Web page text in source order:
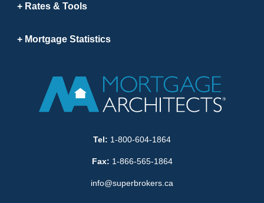
Rates & Tools
Mortgage Statistics
Tel: 1-800-604-1864
Fax: 1-866-565-1864
info@superbrokers.ca